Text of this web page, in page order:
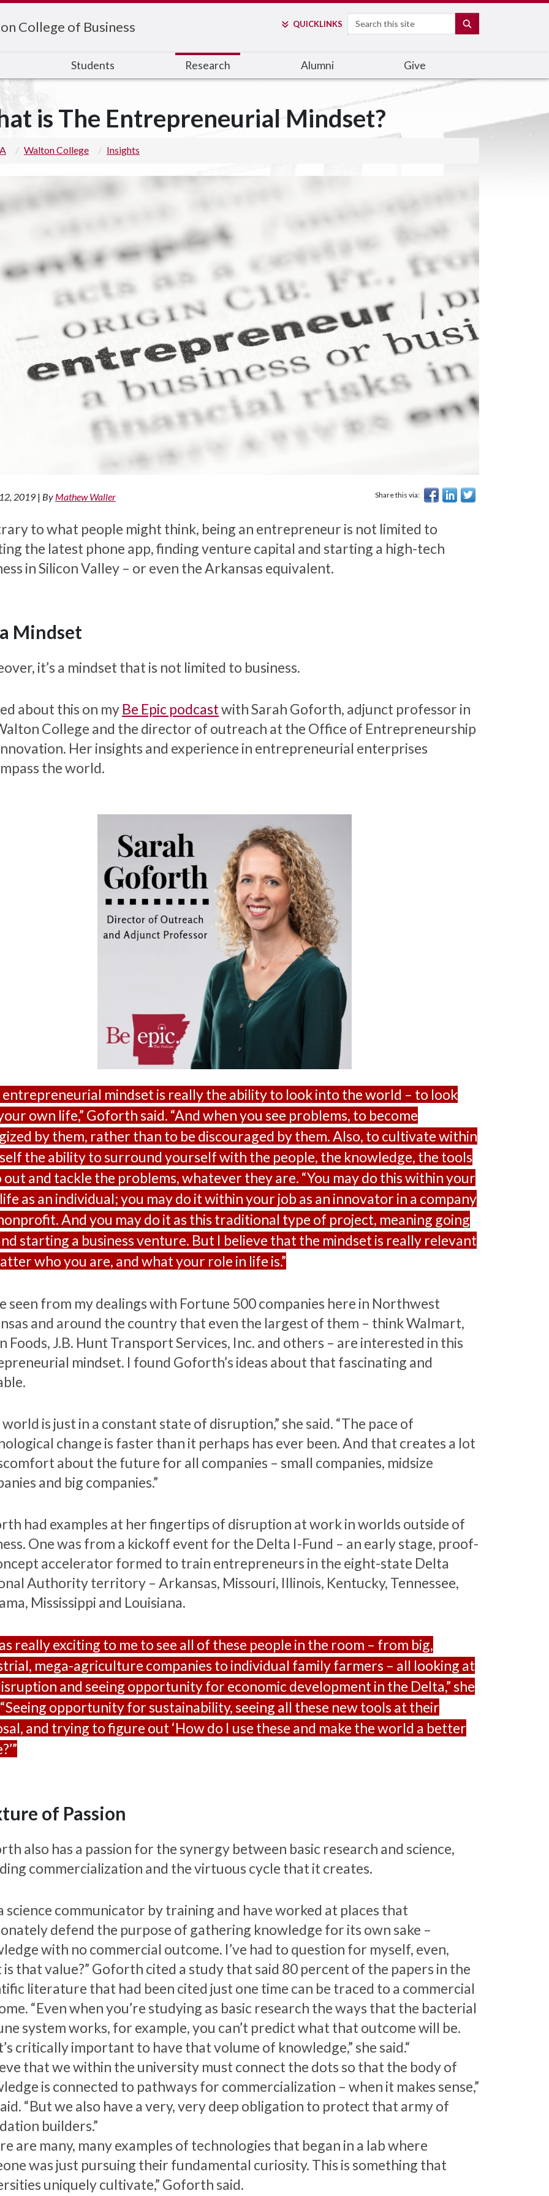
College of Business QUICKLINKS Search
Students Research Alumni Give
is The Entrepreneurial Mindset?
Walton College Insights
2019 | By Mathew Waller Share this via:
to what people might think, being an entrepreneur is not limited to
the latest phone app, finding venture capital and starting a high-tech
in Silicon Valley – or even the Arkansas equivalent.
Mindset
it’s a mindset that is not limited to business.
about this on my Be Epic podcastwith Sarah Goforth, adjunct professor in
College and the director of outreach at the Office of Entrepreneurship
Her insights and experience in entrepreneurial enterprises
the world.
entrepreneurial mindset is really the ability to look into the world – to look
own life,” Goforth said. “And when you see problems, to become
by them, rather than to be discouraged by them. Also, to cultivate within
the ability to surround yourself with the people, the knowledge, the tools
out and tackle the problems, whatever they are. “You may do this within your
as an individual; you may do it within your job as an innovator in a company
And you may do it as this traditional type of project, meaning going
starting a business venture. But I believe that the mindset is really relevant
who you are, and what your role in life is.”
seen from my dealings with Fortune 500 companies here in Northwest
and around the country that even the largest of them – think Walmart,
Foods, J.B. Hunt Transport Services, Inc. and others – are interested in this
mindset. I found Goforth’s ideas about that fascinating and
world is just in a constant state of disruption,” she said. “The pace of
change is faster than it perhaps has ever been. And that creates a lot
about the future for all companies – small companies, midsize
and big companies.”
had examples at her fingertips of disruption at work in worlds outside of
One was from a kickoff event for the Delta I-Fund – an early stage, proof-
accelerator formed to train entrepreneurs in the eight-state Delta
Authority territory – Arkansas, Missouri, Illinois, Kentucky, Tennessee,
Mississippi and Louisiana.
really exciting to me to see all of these people in the room – from big,
mega-agriculture companies to individual family farmers – all looking at
and seeing opportunity for economic development in the Delta,” she
opportunity for sustainability, seeing all these new tools at their
and trying to figure out ‘How do I use these and make the world a better
of Passion
also has a passion for the synergy between basic research and science,
commercialization and the virtuous cycle that it creates.
a science communicator by training and have worked at places that
defend the purpose of gathering knowledge for its own sake –
with no commercial outcome. I’ve had to question for myself, even,
that value?” Goforth cited a study that said 80 percent of the papers in the
literature that had been cited just one time can be traced to a commercial
“Even when you’re studying as basic research the ways that the bacterial
system works, for example, you can’t predict what that outcome will be.
critically important to have that volume of knowledge,” she said.“
that we within the university must connect the dots so that the body of
is connected to pathways for commercialization – when it makes sense,”
“But we also have a very, very deep obligation to protect that army of
builders.”
are many, many examples of technologies that began in a lab where
was just pursuing their fundamental curiosity. This is something that
uniquely cultivate,” Goforth said.